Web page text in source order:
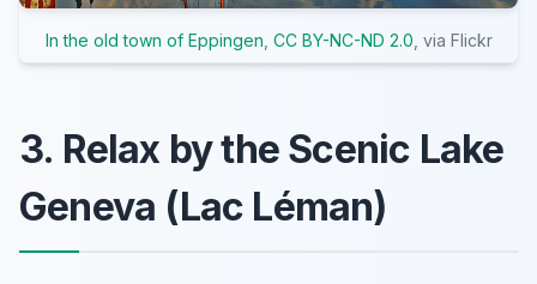
In the old town of Eppingen CC BY-NC-ND 2.0 , via Flickr
3. Relax by the Scenic Lake
Geneva (Lac Léman)